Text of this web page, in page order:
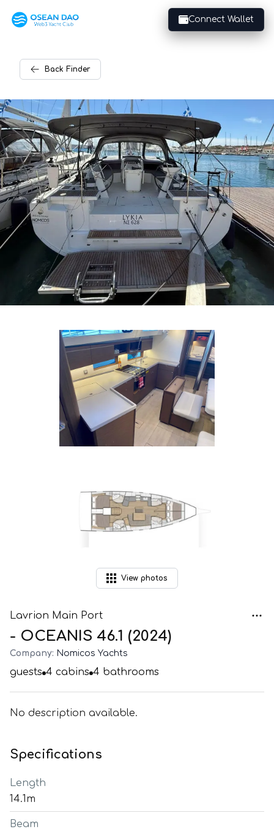
Connect Wallet
Back Finder
View photos
Lavrion Main Port
- OCEANIS 46.1 (2024)
Company: Nomicos Yachts
guests 4 cabins 4 bathrooms
No description available.
Specifications
Length
14.1m
Beam